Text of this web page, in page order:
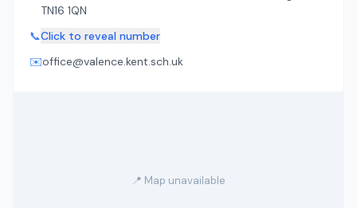
TN16 1QN
📞Click to reveal number
✉️office@valence.kent.sch.uk
📍 Map unavailable